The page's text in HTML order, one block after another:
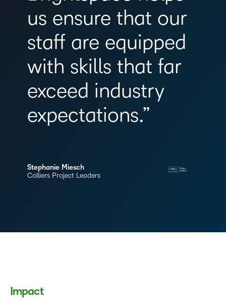
us ensure that our
staff are equipped
with skills that far
exceed industry
expectations.”
Stephanie Miesch
Colliers Project Leaders
Impact